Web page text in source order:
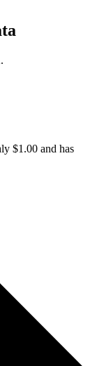
$1.00 and has